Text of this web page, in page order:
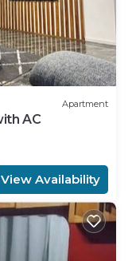
Apartment
AC
View Availability